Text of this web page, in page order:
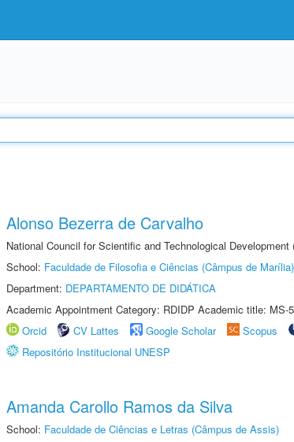
Alonso Bezerra de Carvalho
National Council for Scientific and Technological
School: Faculdade de Filosofia e Ciências (Câmpus de Marília)
Department: DEPARTAMENTO DE DIDÁTICA
Academic Appointment Category: RDIDP Academic title: MS-
Orcid
CV Lattes Google Scholar Scopus
Repositório Institucional UNESP
Amanda Carollo Ramos da Silva
School: Faculdade de Ciências e Letras (Câmpus de Assis)